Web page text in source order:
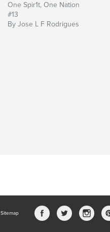
One Spir1t, One Nation
#13
By Jose L F Rodrigues
Sitemap